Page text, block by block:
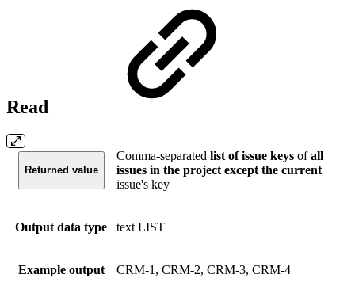
Read
Returned value
Comma-separated list of issue keys ofall
issues in the project except the current
issue's key
Output data type text LIST
Example output CRM-1, CRM-2, CRM-3, CRM-4